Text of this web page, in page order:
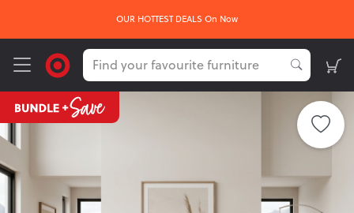
OUR HOTTEST DEALS On Now